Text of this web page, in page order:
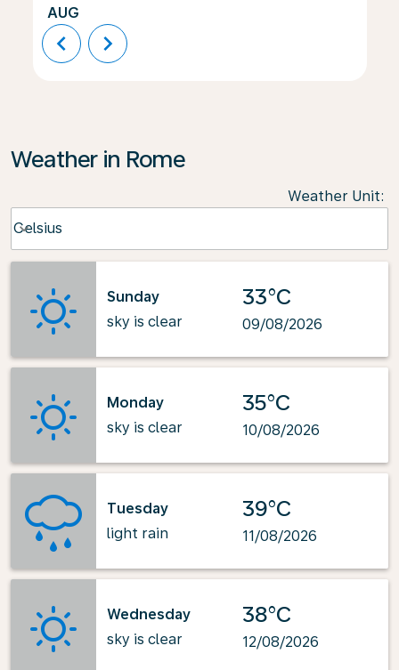
AUG
chevron_left chevron_right
Weather in Rome
Weather Unit:
Celsius
keyboard_arrow_down
Sunday
sky is clear
33°C
09/08/2026
Monday
sky is clear
35°C
10/08/2026
Tuesday
light rain
39°C
11/08/2026
Wednesday
sky is clear
38°C
12/08/2026